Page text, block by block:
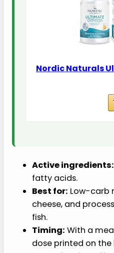
Nordic Naturals
Active ingredients:
fatty acids.
Best for: Low-carb
cheese, and
fish.
Timing: With a
dose printed on the